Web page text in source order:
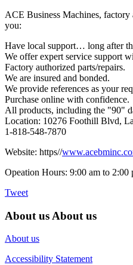
ACE Business Machines,
you:
Have local support… long after
We offer expert service support
Factory authorized parts/repairs.
We are insured and bonded.
We provide references as your
Purchase online with confidence.
All products, including the "90"
Location: 10276 Foothill Blvd,
1-818-548-7870
Website: https//
Opeation Hours: 9:00 am to 2:00
Tweet
About us About us
About us
Accessibility Statement